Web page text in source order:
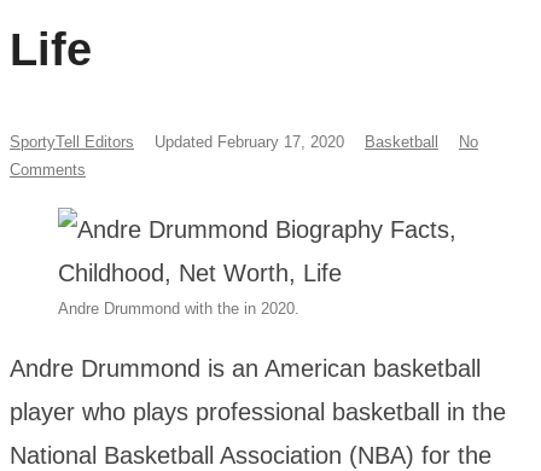
Life
SportyTell Editors Updated February 17, 2020 Basketball
No
Comments
Andre Drummond with the in 2020.
Andre Drummond is an American basketball
player who plays professional basketball in the
National Basketball Association (NBA) for the